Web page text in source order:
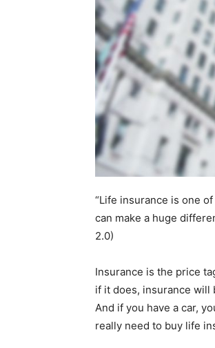
“Life insurance is one
can make a huge
2.0)
Insurance is the price
if it does, insurance will
And if you have a car,
really need to buy life